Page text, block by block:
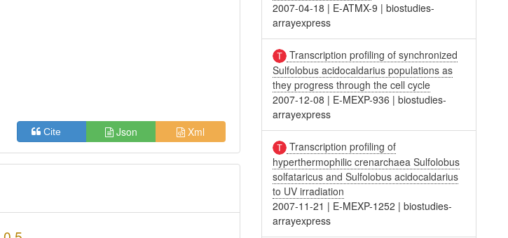
Cite Json Xml
2007-04-18 | E-ATMX-9 |biostudies-
arrayexpress
Transcription profiling of synchronized
Sulfolobus acidocaldarius populations as
they progress through the cell cycle
2007-12-08 | E-MEXP-936 |biostudies-
arrayexpress
Transcription profiling of
hyperthermophilic crenarchaea Sulfolobus
solfataricus and Sulfolobus acidocaldarius
to UV irradiation
2007-11-21 | E-MEXP-1252 |biostudies-
arrayexpress